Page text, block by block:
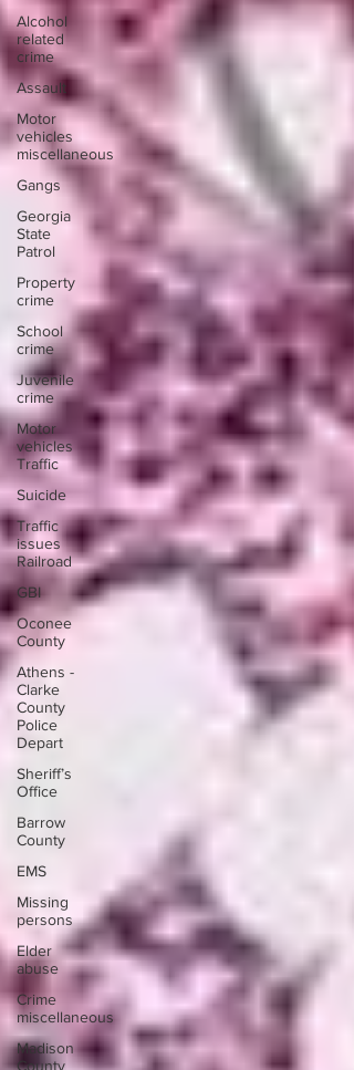
Alcohol
related
crime
Assault
Motor
vehicles
miscellaneous
Gangs
Georgia
State
Patrol
Property
crime
School
crime
Juvenile
crime
Motor
vehicles
Traffic
Suicide
Traffic
issues
Railroad
GBI
Oconee
County
Athens -
Clarke
County
Police
Depart
Sheriff’s
Office
Barrow
County
EMS
Missing
persons
Elder
abuse
Crime
miscellaneous
Madison
County